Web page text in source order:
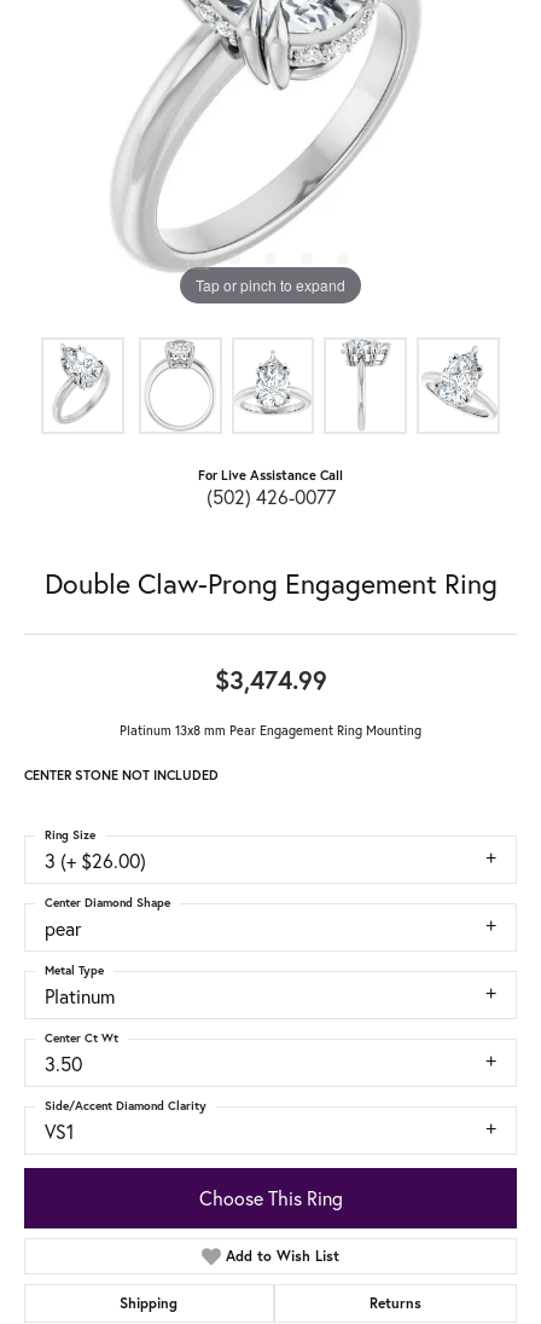
Tap or pinch to expand
For Live Assistance Call
(502) 426-0077
Double Claw-Prong Engagement Ring
$3,474.99
Platinum 13x8 mm Pear Engagement Ring Mounting
CENTER STONE NOT INCLUDED
3 (+ $26.00)
Ring Size
pear
Center Diamond Shape
Platinum
Metal Type
3.50
Center Ct Wt
VS1
Side/Accent Diamond Clarity
Choose This Ring
Add to Wish List
Shipping Returns